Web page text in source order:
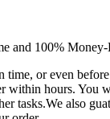
and 100%
time, or even
within hours. You
tasks.We also